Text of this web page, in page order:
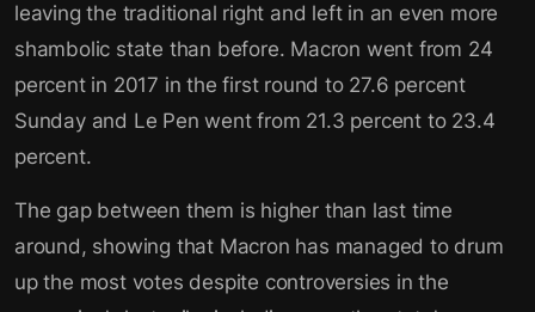
leaving the traditional right and left in an even more
shambolic state than before. Macron went from 24
percent in 2017 in the first round to 27.6 percent
Sunday and Le Pen went from 21.3 percent to 23.4
percent.
The gap between them is higher than last time
around, showing that Macron has managed to drum
up the most votes despite controversies in the